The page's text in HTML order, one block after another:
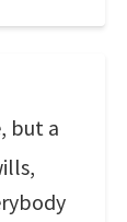
but a